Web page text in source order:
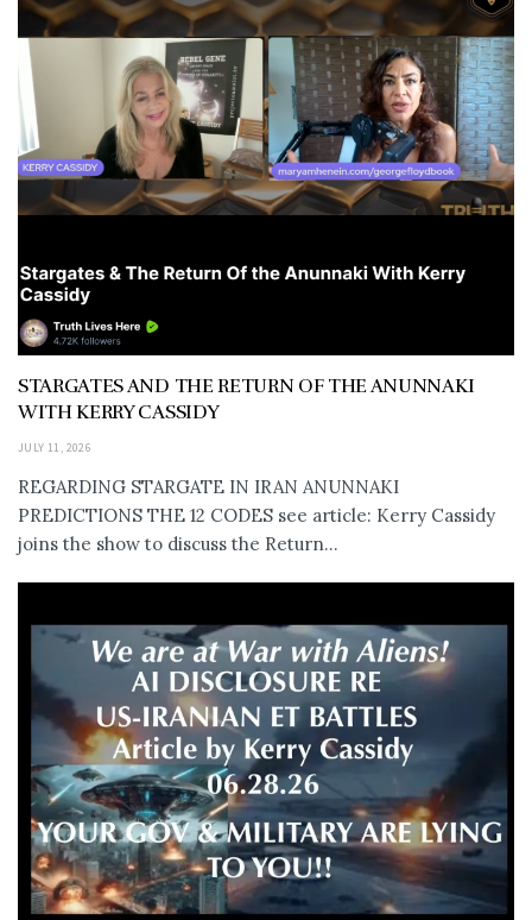
STARGATES AND THE RETURN OF THE ANUNNAKI
WITH KERRY CASSIDY
JULY 11, 2026
REGARDING STARGATE IN IRAN ANUNNAKI
PREDICTIONS THE 12 CODES see article: Kerry Cassidy
joins the show to discuss the Return...